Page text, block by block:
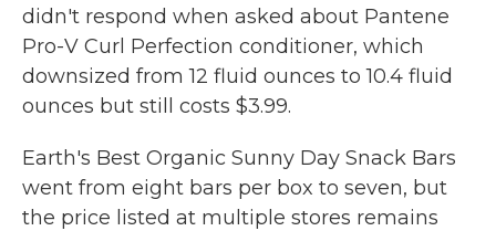
didn't respond when asked about Pantene
Pro-V Curl Perfection conditioner, which
downsized from 12 fluid ounces to 10.4 fluid
ounces but still costs $3.99.
Earth's Best Organic Sunny Day Snack Bars
went from eight bars per box to seven, but
the price listed at multiple stores remains